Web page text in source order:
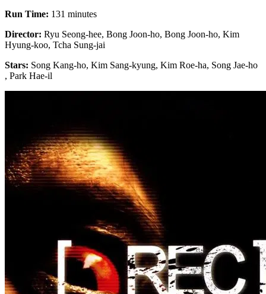
Run Time: 131 minutes
Director: Ryu Seong-hee, Bong Joon-ho, Bong Joon-ho, Kim
Hyung-koo, Tcha Sung-jai
Stars: Song Kang-ho, Kim Sang-kyung, Kim Roe-ha, Song Jae-ho
, Park Hae-il